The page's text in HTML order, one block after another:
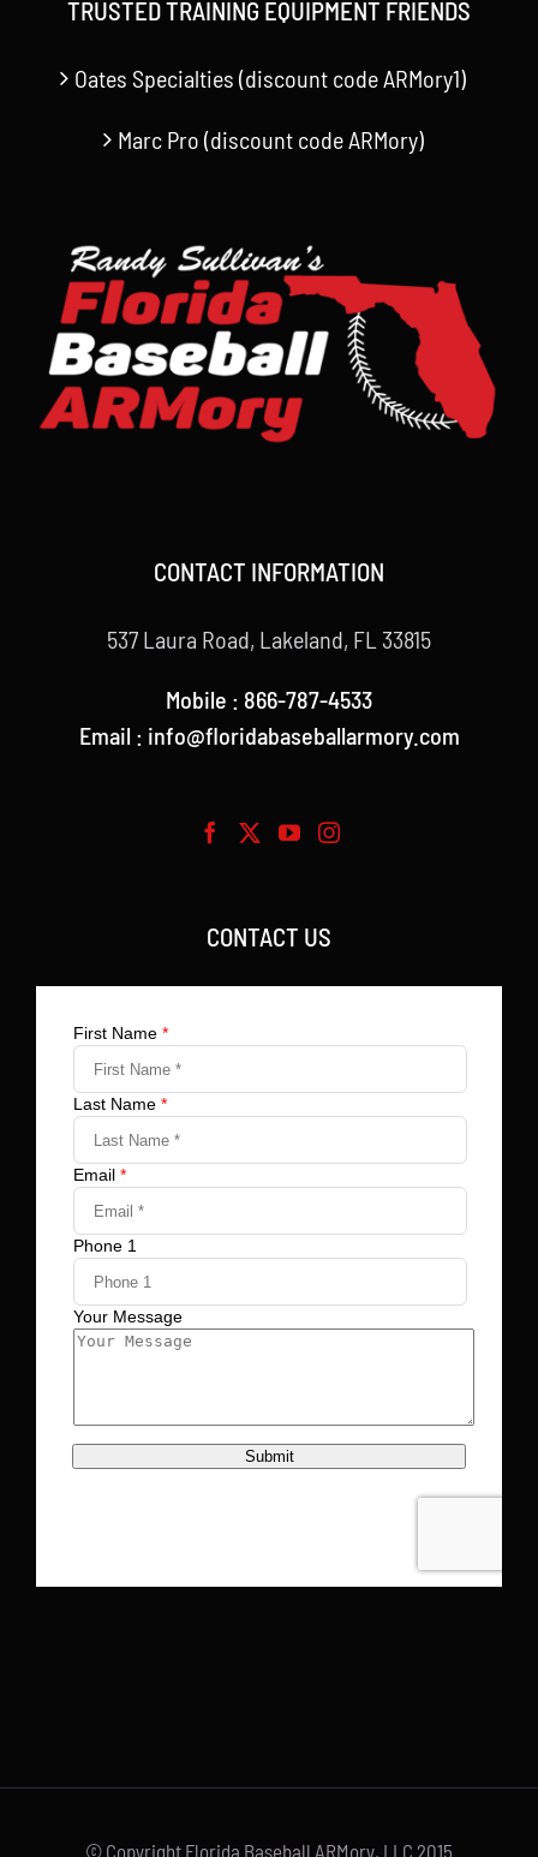
TRUSTED TRAINING EQUIPMENT FRIENDS
Oates Specialties (discount code ARMory1)
Marc Pro (discount code ARMory)
CONTACT INFORMATION
537 Laura Road, Lakeland, FL 33815
Mobile : 866-787-4533
Email : info@floridabaseballarmory.com
CONTACT US
© Copyright Florida Baseball ARMory, LLC 2015